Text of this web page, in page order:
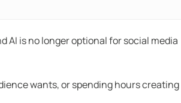
AI is no longer optional for social media
wants, or spending hours creating